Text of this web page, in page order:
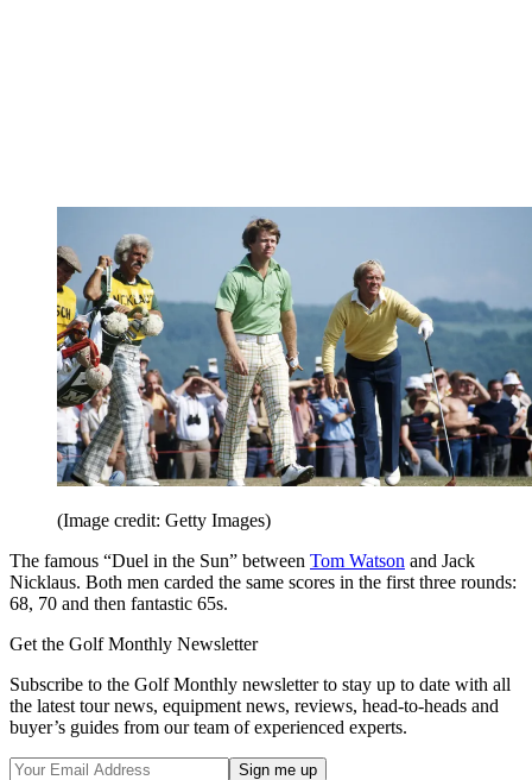
(Image credit: Getty Images)
The famous “Duel in the Sun” between Tom Watson and Jack
Nicklaus. Both men carded the same scores in the first three rounds:
68, 70 and then fantastic 65s.
Get the Golf Monthly Newsletter
Subscribe to the Golf Monthly newsletter to stay up to date with all
the latest tour news, equipment news, reviews, head-to-heads and
buyer’s guides from our team of experienced experts.